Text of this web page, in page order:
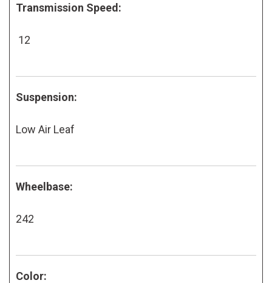
Transmission Speed:
12
Suspension:
Low Air Leaf
Wheelbase:
242
Color: